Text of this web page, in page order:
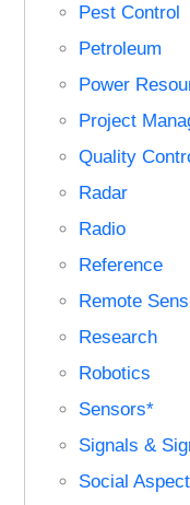
Pest Control
Petroleum
Power
Project
Quality
Radar
Radio
Reference
Remote
Research
Robotics
Sensors*
Signals &
Social